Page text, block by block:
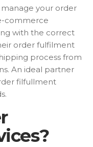
your order
commerce
with the correct
order fulfilment
process from
An ideal partner
filfullment